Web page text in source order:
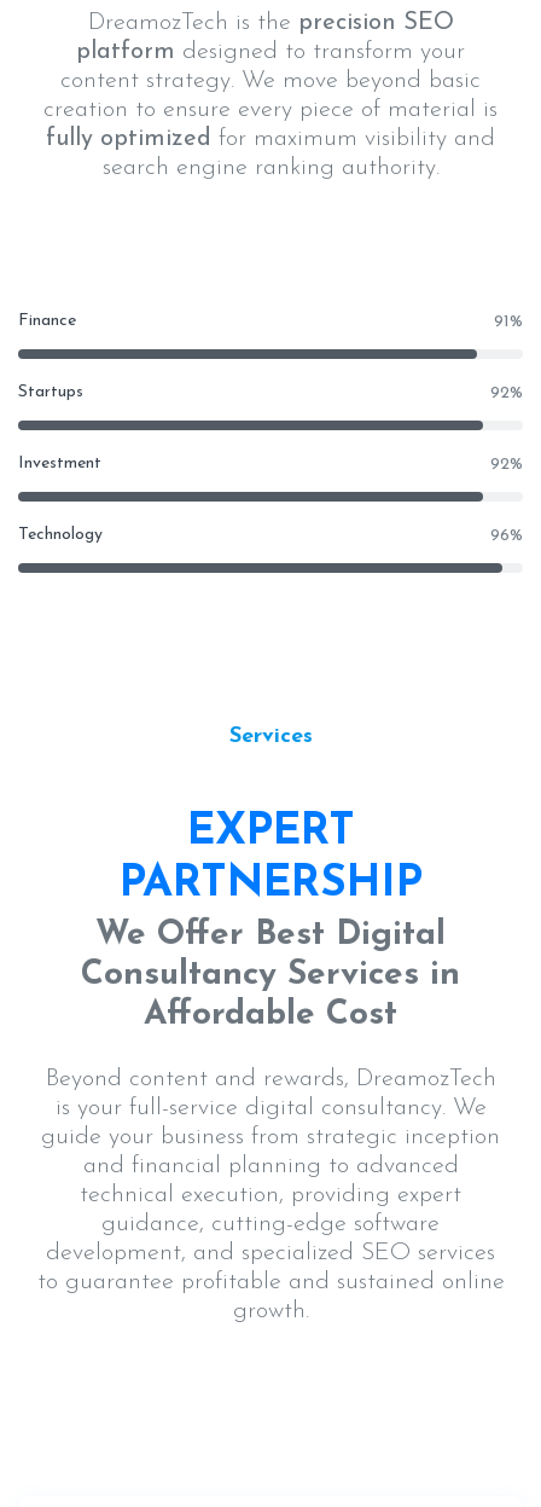
DreamozTech is the precision SEO
platform designed to transform your
content strategy. We move beyond basic
creation to ensure every piece of material is
fully optimized for maximum visibility and
search engine ranking authority.
Finance 91%
Startups 92%
Investment 92%
Technology 96%
Services
EXPERT
PARTNERSHIP
We Offer Best Digital
Consultancy Services in
Affordable Cost
Beyond content and rewards, DreamozTech
is your full-service digital consultancy. We
guide your business from strategic inception
and financial planning to advanced
technical execution, providing expert
guidance, cutting-edge software
development, and specialized SEO services
to guarantee profitable and sustained online
growth.